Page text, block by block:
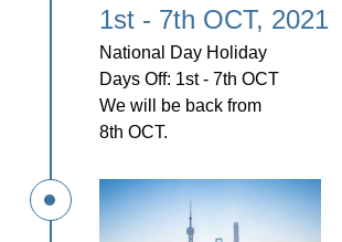
1st - 7th OCT, 2021
National Day Holiday
Days Off: 1st - 7th OCT
We will be back from
8th OCT.